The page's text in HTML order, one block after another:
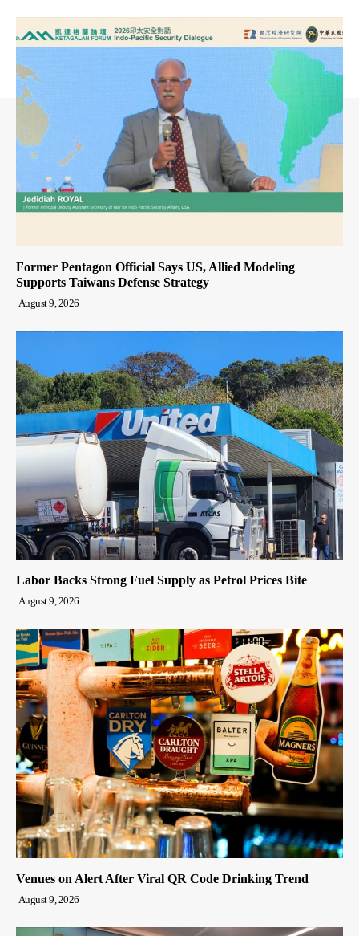
Former Pentagon Official Says US, Allied Modeling
Supports Taiwans Defense Strategy
August 9, 2026
Labor Backs Strong Fuel Supply as Petrol Prices Bite
August 9, 2026
Venues on Alert After Viral QR Code Drinking Trend
August 9, 2026